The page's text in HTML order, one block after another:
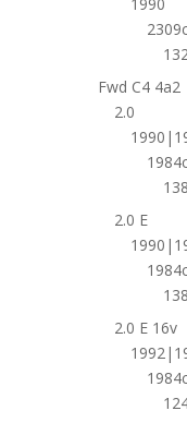
Fwd C4 4a2
2.0
2.0 E
2.0 E 16v